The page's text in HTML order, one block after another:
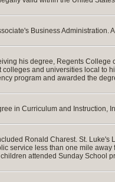
Business Administration.
his degree, Regents College
and universities local to
program and awarded the
in Curriculum and Instruction,
Ronald Charest. St. Luke's
service less than one mile away
attended Sunday School